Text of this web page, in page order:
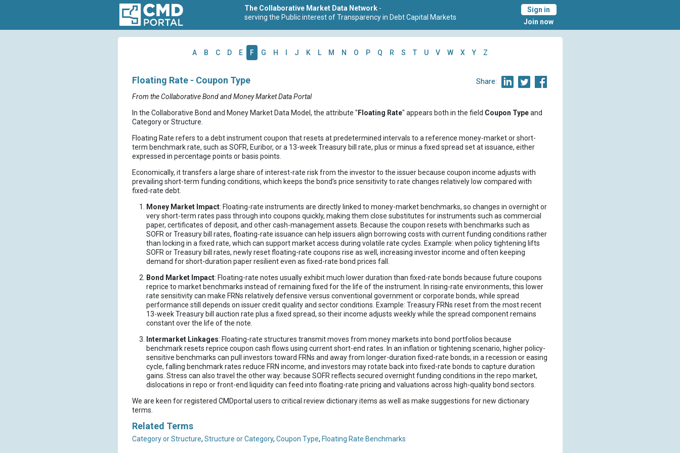
The Collaborative Market Data Network -
serving the Public interest of Transparency in Debt Capital Markets
Sign in
Join now
A B C D E F G H J K L M N O P Q R S T U V W X Y Z
Share:
Floating Rate - Coupon Type
From the Collaborative Bond and Money Market Data Portal
In the Collaborative Bond and Money Market Data Model, the attribute " Floating Rate" appears both in the field Coupon Typeand
Category or Structure.
Floating Rate refers to a debt instrument coupon that resets at predetermined intervals to a reference money-market or short-
term benchmark rate, such as SOFR, Euribor, or a 13-week Treasury bill rate, plus or minus a fixed spread set at issuance, either
expressed in percentage points or basis points.
Economically, it transfers a large share of interest-rate risk from the investor to the issuer because coupon income adjusts with
prevailing short-term funding conditions, which keeps the bond’s price sensitivity to rate changes relatively low compared with
fixed-rate debt.
Money Market Impact: Floating-rate instruments are directly linked to money-market benchmarks, so changes in overnight or
very short-term rates pass through into coupons quickly, making them close substitutes for instruments such as commercial
paper, certificates of deposit, and other cash-management assets. Because the coupon resets with benchmarks such as
SOFR or Treasury bill rates, floating-rate issuance can help issuers align borrowing costs with current funding conditions rather
than locking in a fixed rate, which can support market access during volatile rate cycles. Example: when policy tightening lifts
SOFR or Treasury bill rates, newly reset floating-rate coupons rise as well, increasing investor income and often keeping
demand for short-duration paper resilient even as fixed-rate bond prices fall.
Bond Market Impact: Floating-rate notes usually exhibit much lower duration than fixed-rate bonds because future coupons
reprice to market benchmarks instead of remaining fixed for the life of the instrument. In rising-rate environments, this lower
rate sensitivity can make FRNs relatively defensive versus conventional government or corporate bonds, while spread
performance still depends on issuer credit quality and sector conditions. Example: Treasury FRNs reset from the most recent
13-week Treasury bill auction rate plus a fixed spread, so their income adjusts weekly while the spread component remains
constant over the life of the note.
Intermarket Linkages: Floating-rate structures transmit moves from money markets into bond portfolios because
benchmark resets reprice coupon cash flows using current short-end rates. In an inflation or tightening scenario, higher policy-
sensitive benchmarks can pull investors toward FRNs and away from longer-duration fixed-rate bonds; in a recession or easing
cycle, falling benchmark rates reduce FRN income, and investors may rotate back into fixed-rate bonds to capture duration
gains. Stress can also travel the other way: because SOFR reflects secured overnight funding conditions in the repo market,
dislocations in repo or front-end liquidity can feed into floating-rate pricing and valuations across high-quality bond sectors.
We are keen for registered CMDportal users to critical review dictionary items as well as make suggestions for new dictionary
terms.
Related Terms
Category or Structure, Structure or Category, Coupon Type, Floating Rate Benchmarks